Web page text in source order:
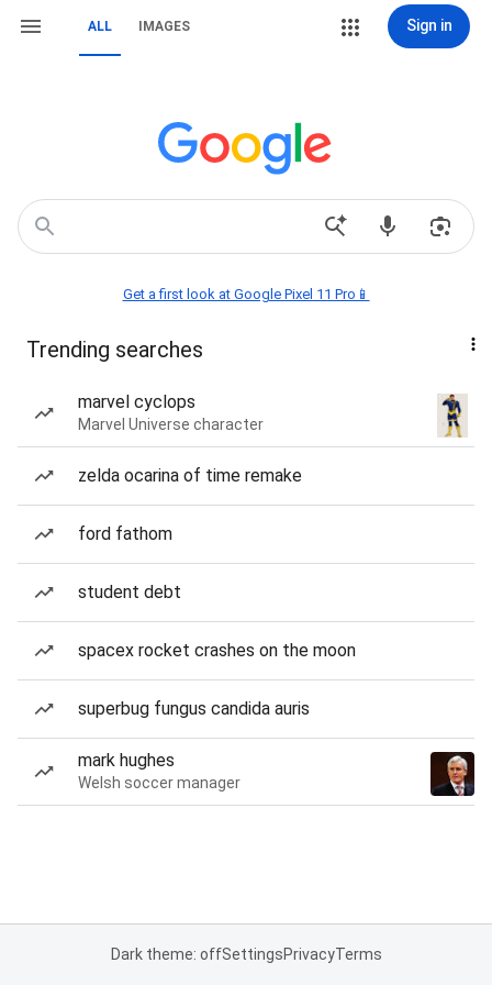
ALL IMAGES Sign in
Get a first look at Google Pixel 11 Pro📱
Trending searches
marvel cyclops
Marvel Universe character
zelda ocarina of time remake
ford fathom
student debt
spacex rocket crashes on the moon
superbug fungus candida auris
mark hughes
Welsh soccer manager
Dark theme: offSettingsPrivacyTerms